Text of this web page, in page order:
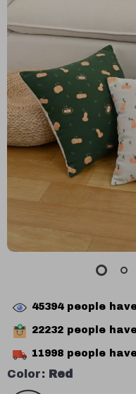
45394people
22232 people
11998 people
Color: Red